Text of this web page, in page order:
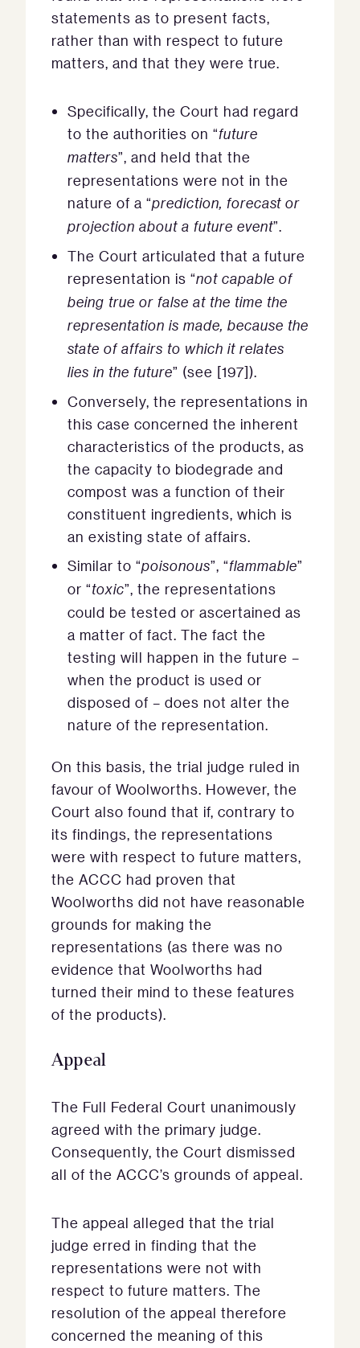
statements as to present facts,
rather than with respect to future
matters, and that they were true.
Specifically, the Court had regard
to the authorities on “future
matters”, and held that the
representations were not in the
nature of a “prediction, forecast or
projection about a future event”.
The Court articulated that a future
representation is “not capable of
being true or false at the time the
representation is made, because the
state of affairs to which it relates
lies in the future” (see [197]).
Conversely, the representations in
this case concerned the inherent
characteristics of the products, as
the capacity to biodegrade and
compost was a function of their
constituent ingredients, which is
an existing state of affairs.
Similar to “poisonous”, “flammable”
or “toxic”, the representations
could be tested or ascertained as
a matter of fact. The fact the
testing will happen in the future –
when the product is used or
disposed of – does not alter the
nature of the representation.
On this basis, the trial judge ruled in
favour of Woolworths. However, the
Court also found that if, contrary to
its findings, the representations
were with respect to future matters,
the ACCC had proven that
Woolworths did not have reasonable
grounds for making the
representations (as there was no
evidence that Woolworths had
turned their mind to these features
of the products).
Appeal
The Full Federal Court unanimously
agreed with the primary judge.
Consequently, the Court dismissed
all of the ACCC’s grounds of appeal.
The appeal alleged that the trial
judge erred in finding that the
representations were not with
respect to future matters. The
resolution of the appeal therefore
concerned the meaning of this